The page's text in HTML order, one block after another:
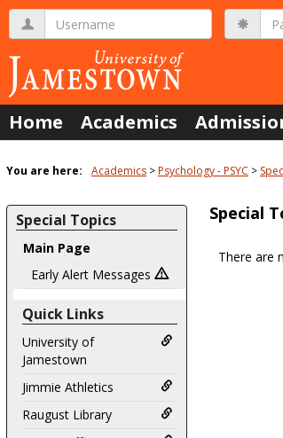
Skip
content
Username
Home Academics
You are here: Academics Psychology - PSYC
Special Topics
Main Page
Early Alert Messages
Quick Links
University of
Jamestown
Jimmie Athletics
Raugust Library
Special
There are